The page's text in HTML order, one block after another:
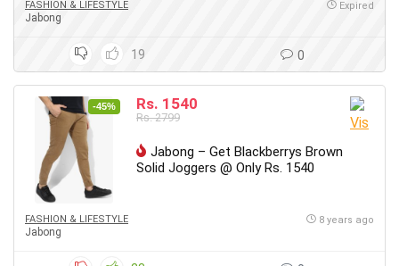
FASHION & LIFESTYLE
Jabong
Expired
19 0
-45% Rs. 1540
Rs. 2799
Jabong – Get Blackberrys Brown
Solid Joggers @ Only Rs. 1540
FASHION & LIFESTYLE
Jabong
8 years ago